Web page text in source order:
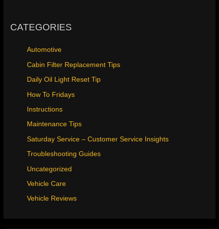
CATEGORIES
Automotive
Cabin Filter Replacement Tips
Daily Oil Light Reset Tip
How To Fridays
Instructions
Maintenance Tips
Saturday Service – Customer Service Insights
Troubleshooting Guides
Uncategorized
Vehicle Care
Vehicle Reviews